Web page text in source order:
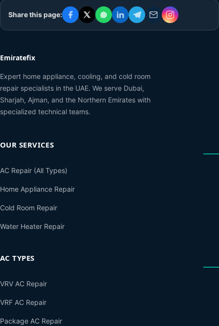
Share this page:
Emiratefix
Expert home appliance, cooling, and cold room
repair specialists in the UAE. We serve Dubai,
Sharjah, Ajman, and the Northern Emirates with
specialized technical teams.
OUR SERVICES
AC Repair (All Types)
Home Appliance Repair
Cold Room Repair
Water Heater Repair
AC TYPES
VRV AC Repair
VRF AC Repair
Package AC Repair